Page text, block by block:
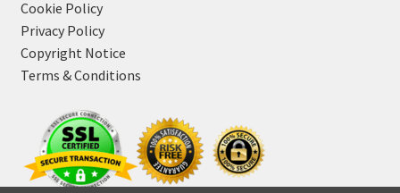
Cookie Policy
Privacy Policy
Copyright Notice
Terms & Conditions